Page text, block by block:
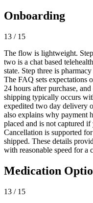
Onboarding
13 / 15
The flow is lightweight.
two is a chat based
state. Step three is
The FAQ sets expectations
24 hours after purchase,
shipping typically occurs
expedited two day delivery
also explains why payment
placed and is not captured
Cancellation is supported
shipped. These details
with reasonable speed for a
Medication
13 / 15